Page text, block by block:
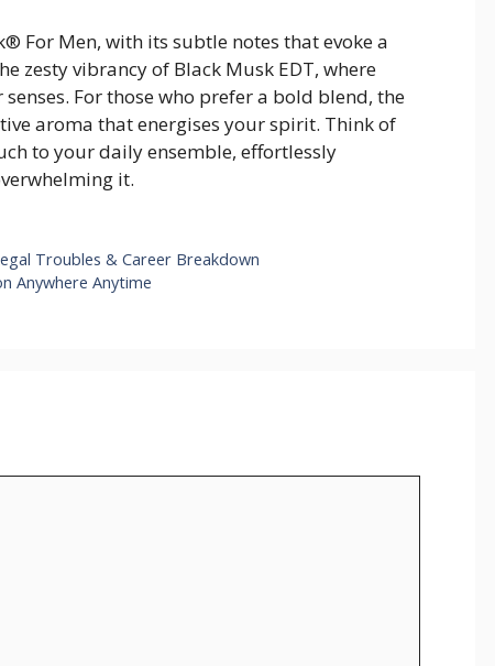
For Men, with its subtle notes that evoke a
zesty vibrancy of Black Musk EDT, where
For those who prefer a bold blend, the
aroma that energises your spirit. Think of
to your daily ensemble, effortlessly
it.
Troubles & Career Breakdown
Anywhere Anytime